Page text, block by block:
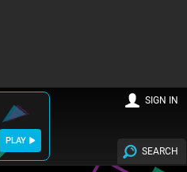
PLAY
SEARCH
SIGN IN